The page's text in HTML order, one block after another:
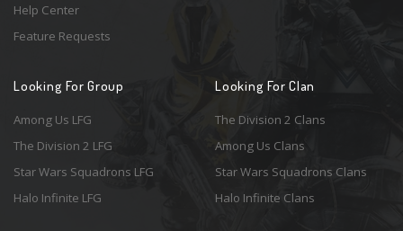
Help Center
Feature Requests
Looking For Group
Among Us LFG
The Division 2 LFG
Star Wars Squadrons LFG
Halo Infinite LFG
Looking For Clan
The Division 2 Clans
Among Us Clans
Star Wars Squadrons Clans
Halo Infinite Clans